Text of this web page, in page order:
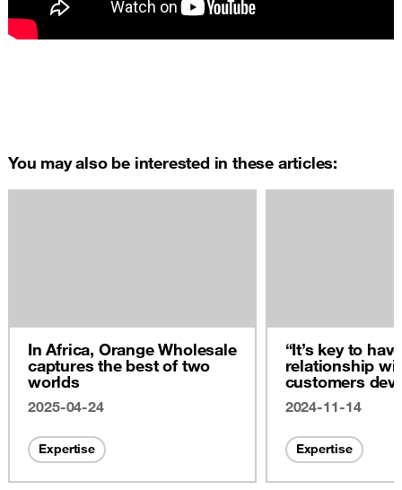
You may also be interested in these articles:
In Africa, Orange Wholesale
captures the best of two
worlds
2025-04-24
Expertise
“It’s key to
relationship
customers
across the
2024-11-14
Expertise